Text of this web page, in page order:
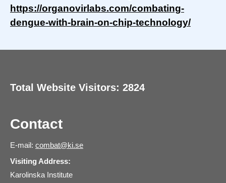
https://organovirlabs.com/combating-
dengue-with-brain-on-chip-technology/
Total Website Visitors: 2824
Contact
E-mail: combat@ki.se
Visiting Address:
Karolinska Institute